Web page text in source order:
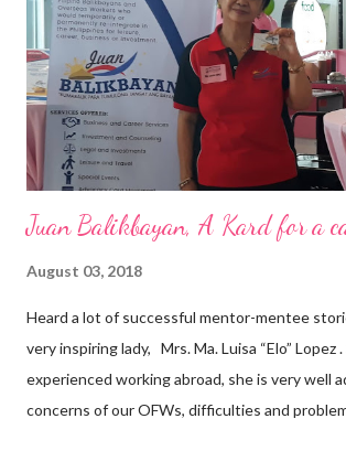
business model that puts priority on the
and the future of the world,” Ong said in a
appointment to PPCPI’s top post. He
senior level experience and expertise i...
Juan Balikbayan, A Kard for a
August 03, 2018
Heard a lot of successful mentor-mentee
very inspiring lady, Mrs. Ma. Luisa “Elo” Lopez
experienced working abroad, she is very well
concerns of our OFWs, difficulties and